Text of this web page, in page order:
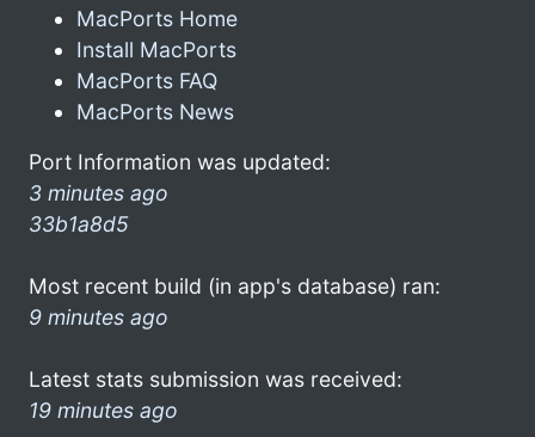
MacPorts Home
Install MacPorts
MacPorts FAQ
MacPorts News
Port Information was updated:
3 minutes ago
33b1a8d5
Most recent build (in app's database) ran:
9 minutes ago
Latest stats submission was received:
19 minutes ago